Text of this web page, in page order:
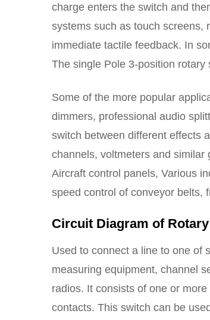
charge enters the switch and
systems such as touch screens,
immediate tactile feedback. In
The single Pole 3-position rotary
Some of the more popular
dimmers, professional audio
switch between different effects
channels, voltmeters and
Aircraft control panels, Various
speed control of conveyor belts,
Circuit Diagram of
Used to connect a line to one of
measuring equipment, channel
radios. It consists of one or
contacts. This switch can be